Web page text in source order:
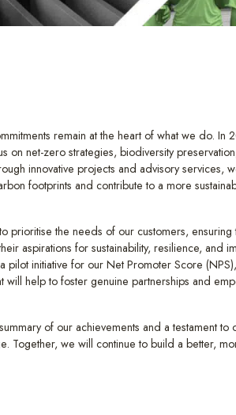
remain at the heart of what we do. In
on net-zero strategies, biodiversity
innovative projects and advisory services,
footprints and contribute to a more
prioritise the needs of our customers, ensuring
aspirations for sustainability, resilience, and
pilot initiative for our Net Promoter Score
will help to foster genuine partnerships and
of our achievements and a testament to
Together, we will continue to build a better,